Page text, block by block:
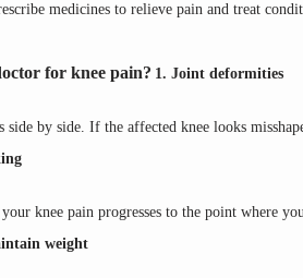
medicines to relieve pain and treat
for knee pain? 1. Joint deformities
side by side. If the affected knee looks
knee pain progresses to the point where
weight